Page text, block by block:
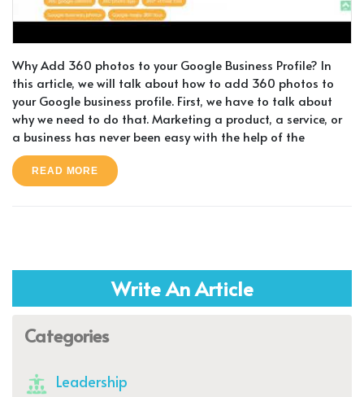
Why Add 360 photos to your Google Business Profile? In
this article, we will talk about how to add 360 photos to
your Google business profile. First, we have to talk about
why we need to do that. Marketing a product, a service, or
a business has never been easy with the help of the
READ MORE
Write An Article
Categories
Leadership